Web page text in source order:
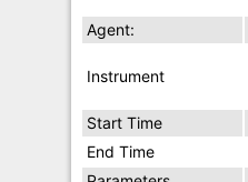
Agent:
Instrument
Start Time
End Time